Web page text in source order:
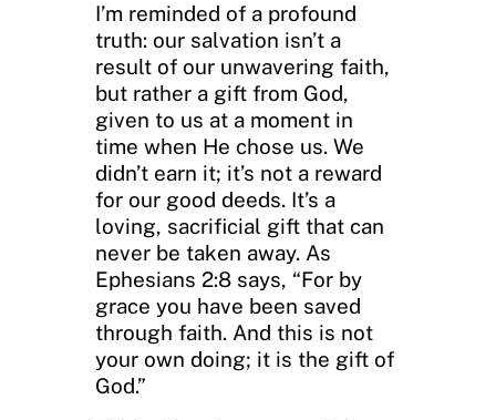
I’m reminded of a profound
truth: our salvation isn’t a
result of our unwavering faith,
but rather a gift from God,
given to us at a moment in
time when He chose us. We
didn’t earn it; it’s not a reward
for our good deeds. It’s a
loving, sacrificial gift that can
never be taken away. As
Ephesians 2:8 says, “For by
grace you have been saved
through faith. And this is not
your own doing; it is the gift of
God.”